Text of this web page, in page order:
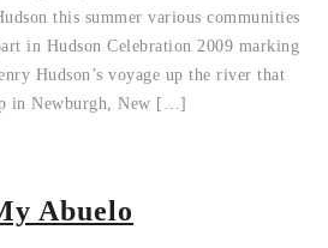
this summer various communities
in Hudson Celebration 2009 marking
Hudson’s voyage up the river that
in Newburgh, New […]
Abuelo